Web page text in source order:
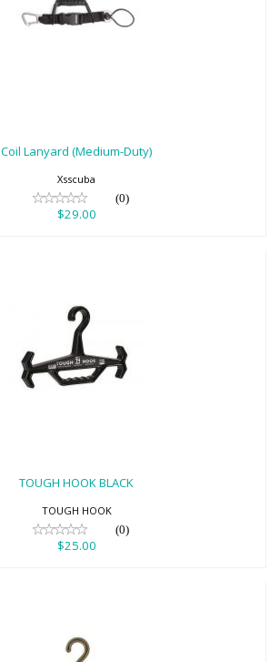
$29.00
Coil Lanyard (Medium-Duty)
Xsscuba
(0)
$29.00
TOUGH HOOK BLACK
TOUGH HOOK
(0)
$25.00